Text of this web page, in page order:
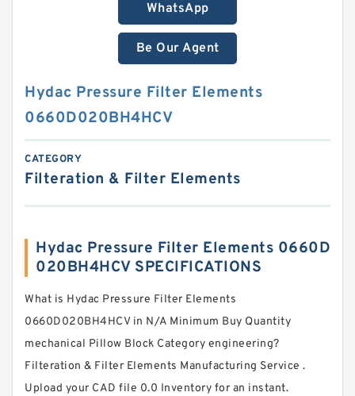
WhatsApp
Be Our Agent
Hydac Pressure Filter Elements
0660D020BH4HCV
CATEGORY
Filteration & Filter Elements
Hydac Pressure Filter Elements 0660D
020BH4HCV SPECIFICATIONS
What is Hydac Pressure Filter Elements
0660D020BH4HCV in N/A Minimum Buy Quantity
mechanical Pillow Block Category engineering?
Filteration & Filter Elements Manufacturing Service .
Upload your CAD file 0.0 Inventory for an instant.